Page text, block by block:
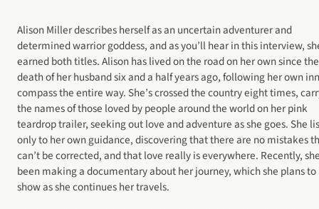
Alison Miller describes herself as an uncertain adventurer and
determined warrior goddess, and as you’ll hear in this interview,
earned both titles. Alison has lived on the road on her own since the
death of her husband six and a half years ago, following her own
compass the entire way. She’s crossed the country eight times,
the names of those loved by people around the world on her pink
teardrop trailer, seeking out love and adventure as she goes. She
only to her own guidance, discovering that there are no mistakes
can’t be corrected, and that love really is everywhere. Recently,
been making a documentary about her journey, which she plans to
show as she continues her travels.